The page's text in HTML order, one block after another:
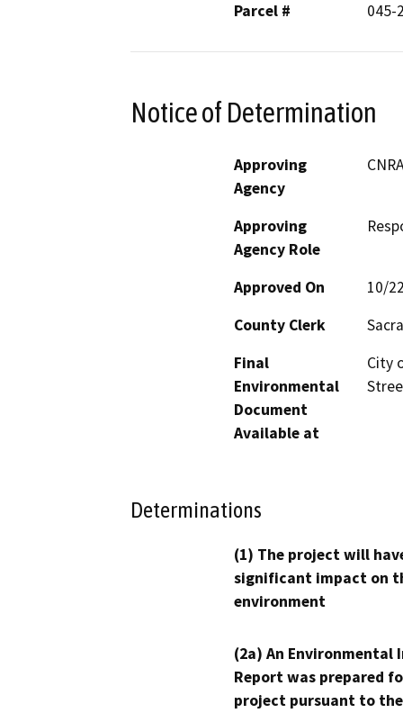
Parcel #
045-
Notice of Determination
Approving
Agency
Approving
Agency Role
Approved On
10/
County Clerk
Final
Environmental
Document
Available at
City
Determinations
(1) The project will
significant impact on
environment
(2a) An Environmental
Report was prepared
project pursuant to the